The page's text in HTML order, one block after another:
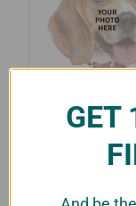
Custom
GET